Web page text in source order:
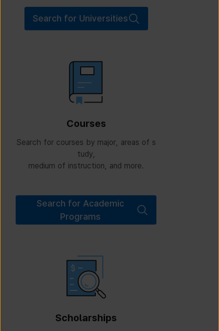
Search for Universities
Courses
Search for courses by major, areas of s
tudy,
medium of instruction, and more.
Search for Academic
Programs
Scholarships